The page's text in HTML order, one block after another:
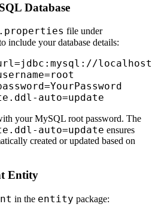
Database
file under
include your database details:
your MySQL root password. The
auto=update ensures
created or updated based on
Entity
in the entity package: